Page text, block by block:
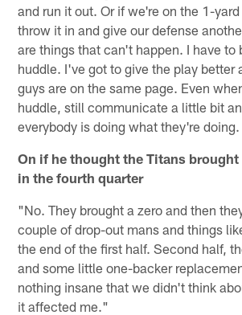
and run it out. Or if we're on the 1-
throw it in and give our defense
are things that can't happen. I have to
huddle. I've got to give the play better
guys are on the same page. Even
huddle, still communicate a little bit
everybody is doing what they're
On if he thought the Titans brought
in the fourth quarter
"No. They brought a zero and then
couple of drop-out mans and things
the end of the first half. Second half,
and some little one-backer
nothing insane that we didn't think
it affected me."